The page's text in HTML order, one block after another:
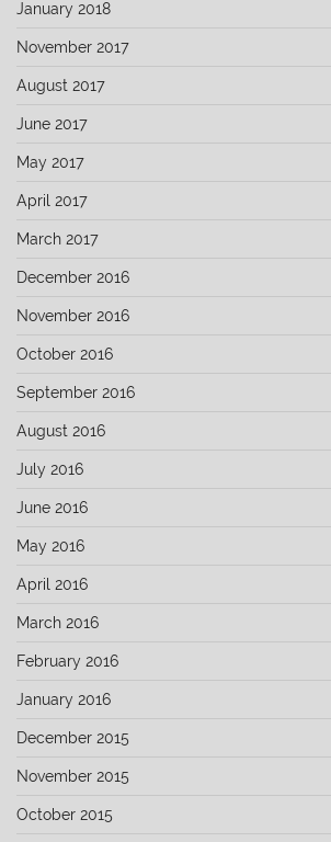
January 2018
November 2017
August 2017
June 2017
May 2017
April 2017
March 2017
December 2016
November 2016
October 2016
September 2016
August 2016
July 2016
June 2016
May 2016
April 2016
March 2016
February 2016
January 2016
December 2015
November 2015
October 2015